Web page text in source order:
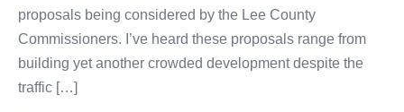
proposals being considered by the Lee County
Commissioners. I’ve heard these proposals range from
building yet another crowded development despite the
traffic […]